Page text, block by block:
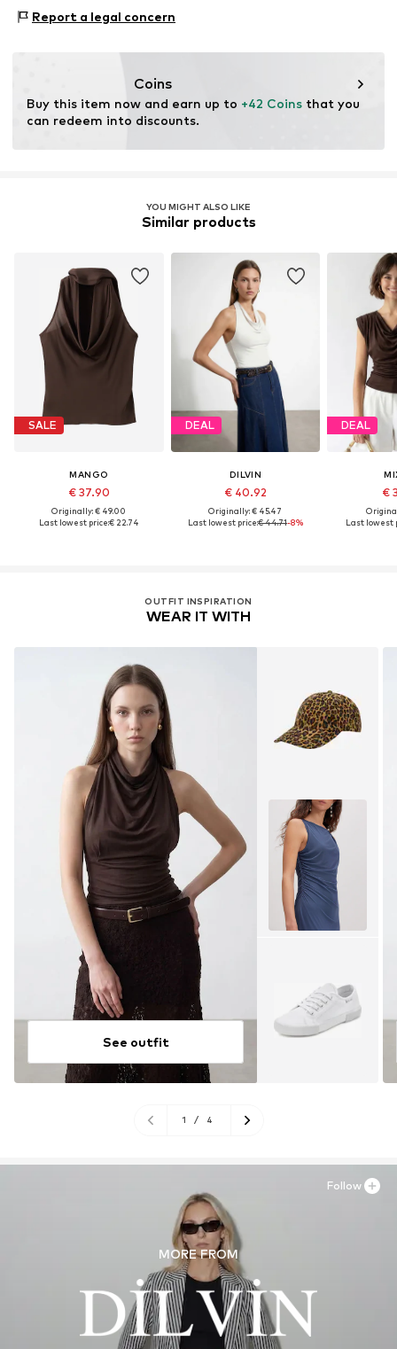
Blouse
Size Chart
Country of origin: Turkey
Report a legal concern
Coins
Buy this item now and earn up to +42 Coins that you
can redeem into discounts.
YOU MIGHT ALSO LIKE
Similar products
SALE
MANGO
€ 37.90
Originally: € 49.00
Last lowest price:€ 22.74
DEAL
DILVIN
€ 40.92
Originally: € 45.47
Last lowest price:€ 44.71-8%
DEAL
€
Last lowest
OUTFIT INSPIRATION
WEAR IT WITH
See outfit
1 / 4
MORE FROM
Follow